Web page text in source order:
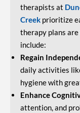
therapists at
Creek prioritize
therapy plans
include:
Regain
daily activities
hygiene with
Enhance
attention, and